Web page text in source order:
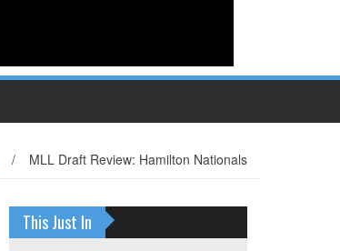
/ MLL Draft Review: Hamilton Nationals
This Just In